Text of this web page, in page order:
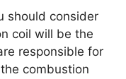
should consider
coil will be the
responsible for
combustion